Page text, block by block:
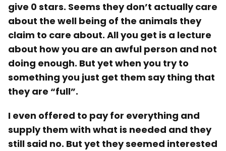
give 0 stars. Seems they don’t actually care
about the well being of the animals they
claim to care about. All you get is a lecture
about how you are an awful person and not
doing enough. But yet when you try to
something you just get them say thing that
they are “full”.
I even offered to pay for everything and
supply them with what is needed and they
still said no. But yet they seemed interested